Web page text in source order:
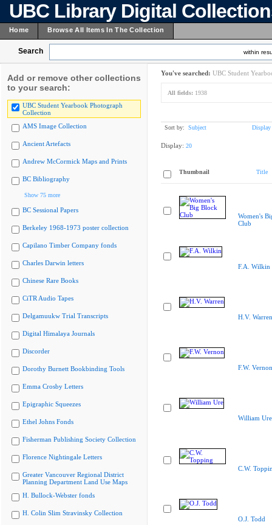
UBC Library Digital
Home Browse All Items In The Collection
Search within
Add or remove other collections
to your search:
UBC Student Yearbook Photograph
Collection
AMS Image Collection
Ancient Artefacts
Andrew McCormick Maps and Prints
BC Bibliography
Show 75 more
BC Sessional Papers
Berkeley 1968-1973 poster collection
Capilano Timber Company fonds
Charles Darwin letters
Chinese Rare Books
CiTR Audio Tapes
Delgamuukw Trial Transcripts
Digital Himalaya Journals
Discorder
Dorothy Burnett Bookbinding Tools
Emma Crosby Letters
Epigraphic Squeezes
Ethel Johns Fonds
Fisherman Publishing Society Collection
Florence Nightingale Letters
Greater Vancouver Regional District
Planning Department Land Use Maps
H. Bullock-Webster fonds
H. Colin Slim Stravinsky Collection
You've searched: UBC Student
All fields: 1938
Sort by: Subject Display
Display: 20
Thumbnail Title
Women's
Club
F.A. Wilkin
H.V. Warren
F.W. Vernon
William Ure
C.W.
O.J. Todd